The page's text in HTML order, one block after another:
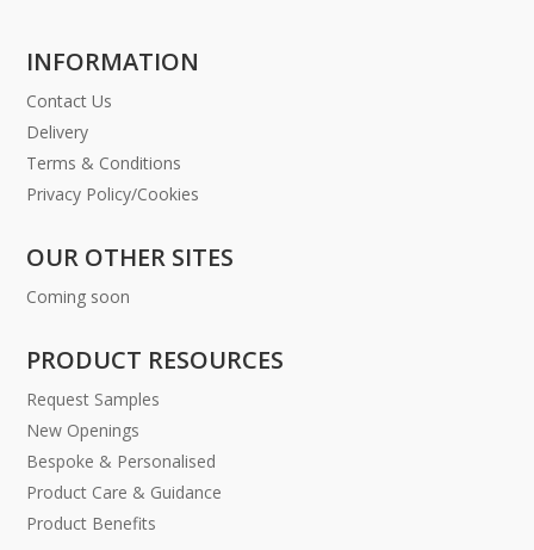
INFORMATION
Contact Us
Delivery
Terms & Conditions
Privacy Policy/Cookies
OUR OTHER SITES
Coming soon
PRODUCT RESOURCES
Request Samples
New Openings
Bespoke & Personalised
Product Care & Guidance
Product Benefits